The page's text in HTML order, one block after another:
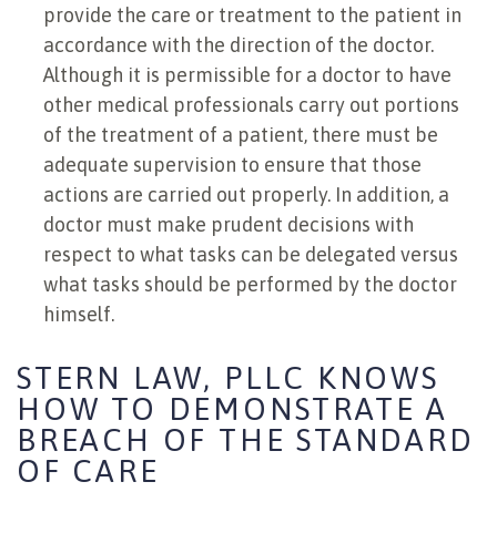
provide the care or treatment to the patient in
accordance with the direction of the doctor.
Although it is permissible for a doctor to have
other medical professionals carry out portions
of the treatment of a patient, there must be
adequate supervision to ensure that those
actions are carried out properly. In addition, a
doctor must make prudent decisions with
respect to what tasks can be delegated versus
what tasks should be performed by the doctor
himself.
STERN LAW, PLLC KNOWS
HOW TO DEMONSTRATE A
BREACH OF THE STANDARD
OF CARE